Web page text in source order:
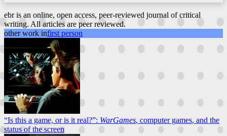
ebr is an online, open access, peer-reviewed journal of critical
writing. All articles are peer reviewed.
other work infirst person
“Is this a game, or is it real?”: WarGames, computer games, and the
status of the screen